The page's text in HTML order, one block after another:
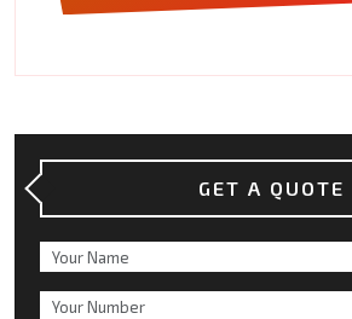
GET A QUOTE